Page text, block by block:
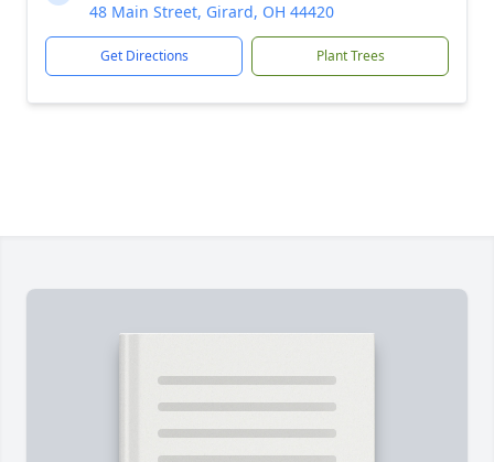
48 Main Street, Girard, OH 44420
Get Directions Plant Trees